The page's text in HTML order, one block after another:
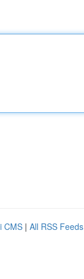
CMS | All RSS Feeds